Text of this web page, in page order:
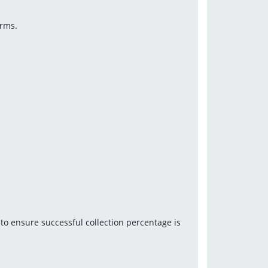
ensure successful collection percentage is